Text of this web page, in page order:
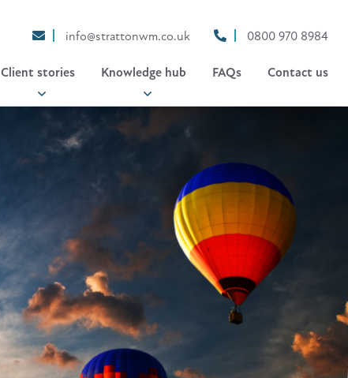
info@strattonwm.co.uk 0800 970 8984
Client stories Knowledge hub FAQs Contact us